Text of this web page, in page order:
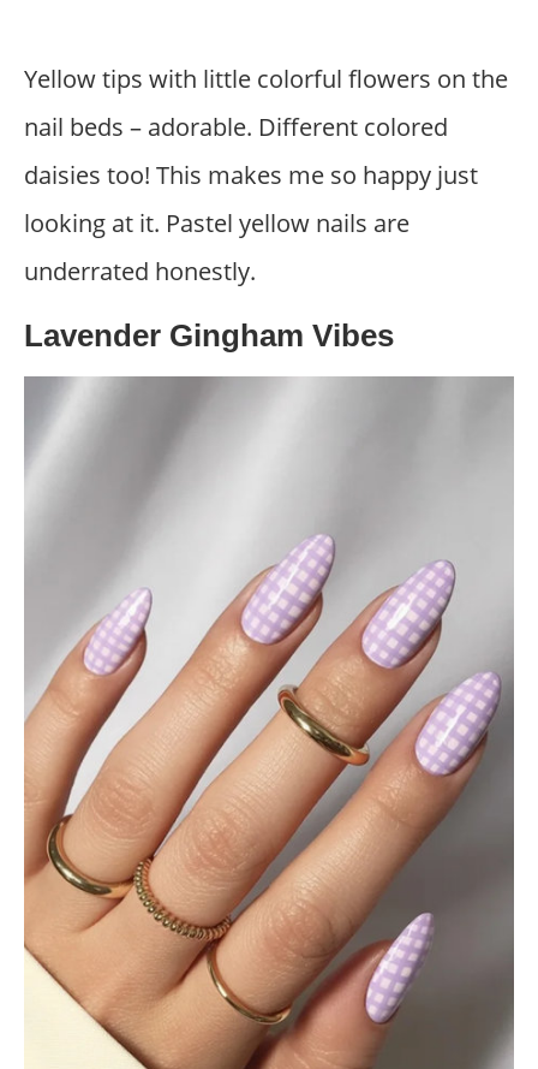
Yellow tips with little colorful flowers on the
nail beds – adorable. Different colored
daisies too! This makes me so happy just
looking at it. Pastel yellow nails are
underrated honestly.
Lavender Gingham Vibes